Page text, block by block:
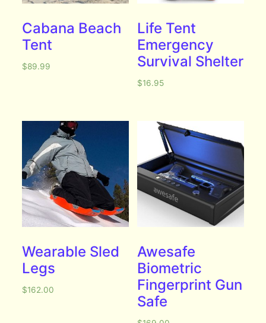
Cabana Beach
Tent
$89.99
Life Tent
Emergency
Survival Shelter
$16.95
Wearable Sled
Legs
$162.00
Awesafe
Biometric
Fingerprint Gun
Safe